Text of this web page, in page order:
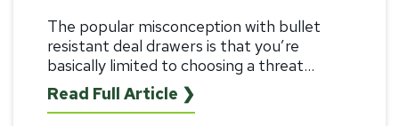
The popular misconception with bullet
resistant deal drawers is that you’re
basically limited to choosing a threat...
Read Full Article ❯